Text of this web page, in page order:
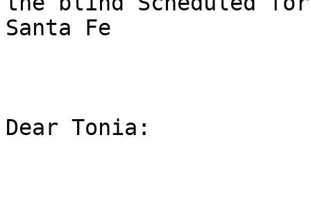
Santa Fe
Dear Tonia: